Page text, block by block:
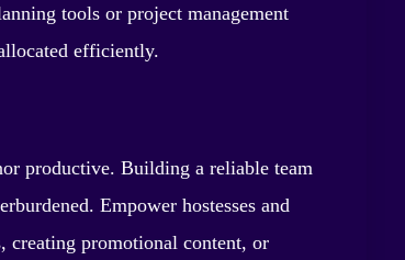
tools or project management
efficiently.
productive. Building a reliable team
Empower hostesses and
creating promotional content, or